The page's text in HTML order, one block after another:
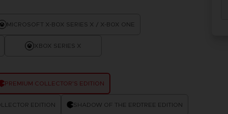
MICROSOFT X-BOX SERIES X / X-BOX ONE
XBOX SERIES X
PREMIUM COLLECTOR'S EDITION
EDITION SHADOW OF THE ERDTREE EDITION